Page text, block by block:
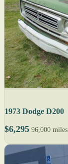
1973 Dodge D200
$6,295 96,000 miles